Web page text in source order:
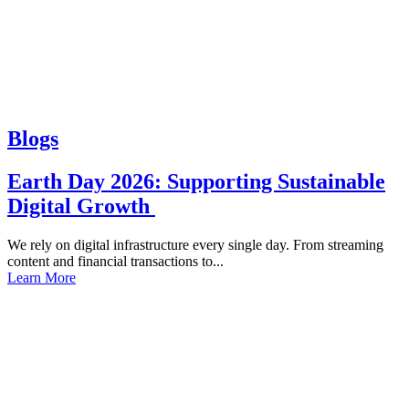
Blogs
Earth Day 2026: Supporting Sustainable
Digital Growth
We rely on digital infrastructure every single day. From streaming
content and financial transactions to...
Learn More